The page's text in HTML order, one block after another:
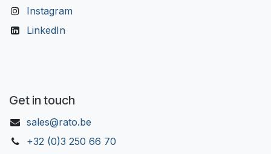
Instagram
LinkedIn
Get in touch
sales@rato.be
+32 (0)3 250 66 70